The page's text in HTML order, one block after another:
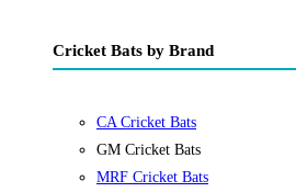
Cricket Bats by Brand
CA Cricket Bats
GM Cricket Bats
MRF Cricket Bats